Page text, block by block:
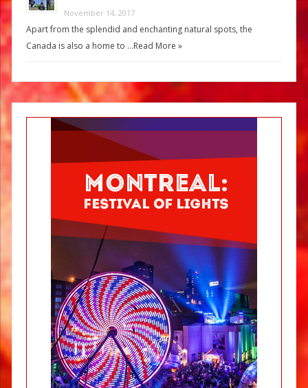
November 14, 2017
Apart from the splendid and enchanting natural spots, the
Canada is also a home to …Read More »